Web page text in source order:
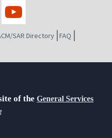
SAR Directory FAQ
of theGeneral Services